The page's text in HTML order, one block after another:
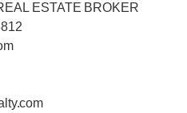
ESTATE BROKER